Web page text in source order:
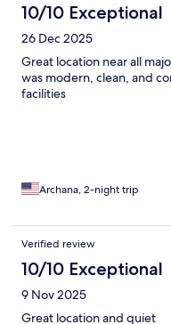
10/10 Exceptional
26 Dec 2025
Great location near all
was modern, clean, and
facilities
Archana, 2-night trip
Verified review
10/10 Exceptional
9 Nov 2025
Great location and quiet